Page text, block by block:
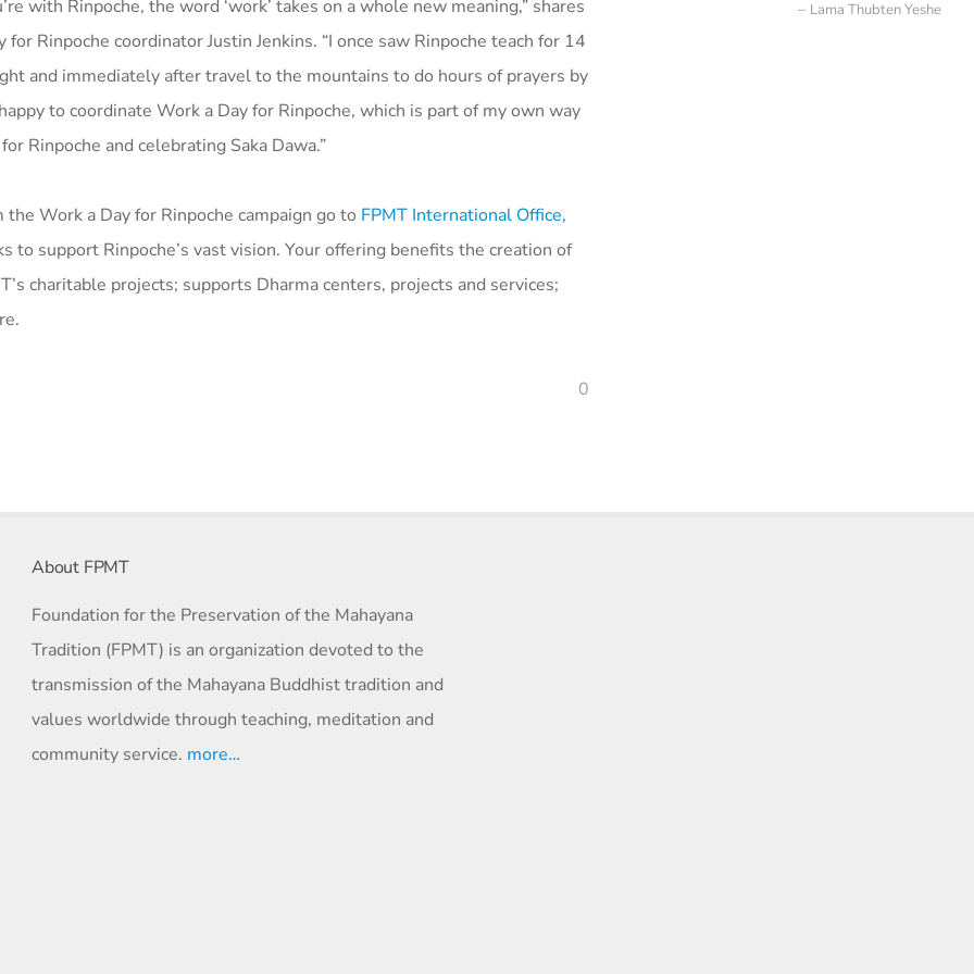
with Rinpoche, the word ‘work’ takes on a whole new meaning,” shares
for Rinpoche coordinator Justin Jenkins. “I once saw Rinpoche teach for 14
and immediately after travel to the mountains to do hours of prayers by
to coordinate Work a Day for Rinpoche, which is part of my own way
Rinpoche and celebrating Saka Dawa.”
the Work a Day for Rinpoche campaign go to FPMT International Office,
to support Rinpoche’s vast vision. Your offering benefits the creation of
charitable projects; supports Dharma centers, projects and services;
0
Lama Thubten Yeshe
About FPMT
Foundation for the Preservation of the Mahayana
Tradition (FPMT) is an organization devoted to the
transmission of the Mahayana Buddhist tradition and
values worldwide through teaching, meditation and
community service. more…